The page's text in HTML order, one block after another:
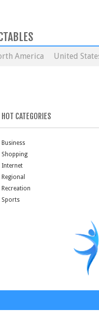
America United
HOT CATEGORIES
Business
Shopping
Internet
Regional
Recreation
Sports